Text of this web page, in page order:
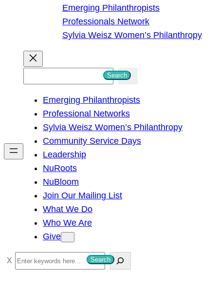
Emerging Philanthropists
Professionals Network
Sylvia Weisz Women’s Philanthropy
h
Search
Emerging Philanthropists
Professional Networks
Sylvia Weisz Women’s Philanthropy
Community Service Days
Leadership
NuRoots
NuBloom
Join Our Mailing List
What We Do
Who We Are
Give
S
e
Search